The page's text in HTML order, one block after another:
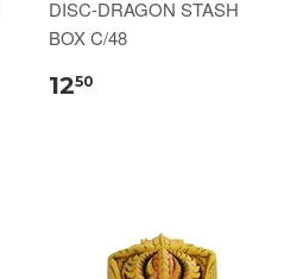
DISC-DRAGON STASH
BOX C/48
1250